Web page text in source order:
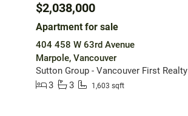
$2,038,000
Apartment for sale
404 458 W 63rd Avenue
Marpole, Vancouver
Sutton Group - Vancouver First Realty
3
3 1,603 sqft